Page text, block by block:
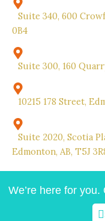
Suite 340, 600
0B4
Suite 300, 160
10215 178 Street,
Suite 2020, Scotia
Edmonton, AB, T5J
We’re here for